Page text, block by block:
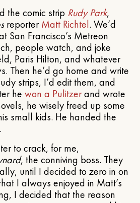
the comic strip Rudy Park,
reporterMatt Richtel. We’d
San Francisco’s Metreon
people watch, and joke
Paris Hilton, and whatever
Then he’d go home and write
strips, I’d edit them, and
he won a Pulitzerand wrote
he wisely freed up some
small kids. He handed the
to crack, for me,
, the conniving boss. They
until I decided to zero in on
I always enjoyed in Matt’s
I decided that the reason